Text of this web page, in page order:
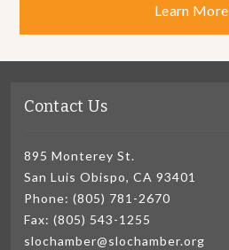
Learn More
Contact Us
895 Monterey St.
San Luis Obispo, CA 93401
Phone: (805) 781-2670
Fax: (805) 543-1255
slochamber@slochamber.org